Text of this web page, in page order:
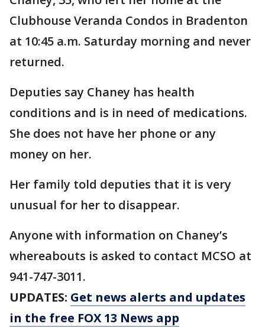
Clubhouse Veranda Condos in Bradenton
at 10:45 a.m. Saturday morning and never
returned.
Deputies say Chaney has health
conditions and is in need of medications.
She does not have her phone or any
money on her.
Her family told deputies that it is very
unusual for her to disappear.
Anyone with information on Chaney’s
whereabouts is asked to contact MCSO at
941-747-3011.
UPDATES: Get news alerts and updates
in the free FOX 13 News app